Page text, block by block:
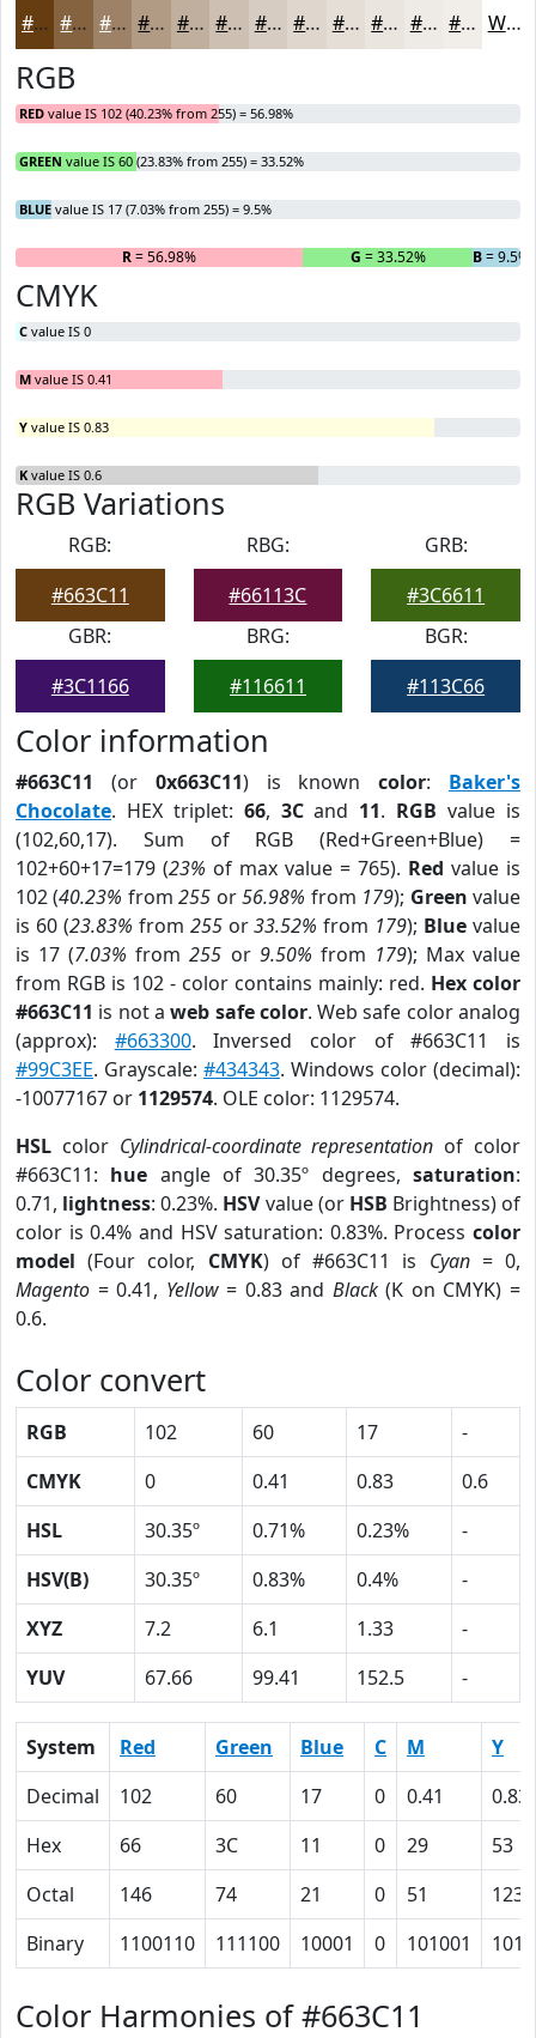
#663C11 #856341 #9D8267 #B19B85 #C1AF9D #CDBFB1 #D7CCC1 #DFD6CD #E5DED7 #EAE5DF #EEEAE5 #F1EEEA White
RGB
RED value IS 102 (40.23% from 255) = 56.98%
GREEN value IS 60 (23.83% from 255) = 33.52%
BLUE value IS 17 (7.03% from 255) = 9.5%
R= 56.98% G = 33.52% B= 9.5%
CMYK
C value IS 0
M value IS 0.41
Y value IS 0.83
K value IS 0.6
RGB Variations
RGB:
#663C11
RBG:
#66113C
GRB:
#3C6611
GBR:
#3C1166
BRG:
#116611
BGR:
#113C66
Color information
#663C11 (or 0x663C11) is knowncolor: Baker's
Chocolate. HEX triplet: 66, 3Cand 11. RGB value is
(102,60,17). Sum of RGB (Red+Green+Blue) =
102+60+17=179 (23% of max value = 765). Red value is
102 (40.23% from255 or56.98% from 179); Green value
is 60 (23.83% from 255or33.52% from 179); Blue value
is 17 (7.03% from255 or 9.50% from 179); Max value
from RGB is 102 - color contains mainly: red. Hex color
#663C11 is not aweb safe color. Web safe color analog
(approx): #663300. Inversed color of #663C11 is
#99C3EE. Grayscale: #434343. Windows color (decimal):
-10077167 or 1129574. OLE color: 1129574.
HSL color Cylindrical-coordinate representation of color
#663C11: hue angle of 30.35º degrees,saturation:
0.71, lightness: 0.23%. HSVvalue (or HSB Brightness) of
color is 0.4% and HSV saturation: 0.83%. Process color
model (Four color, CMYK) of #663C11 is Cyan= 0,
Magento = 0.41, Yellow= 0.83 and Black(K on CMYK) =
0.6.
Color convert
RGB 102 60 17
-
CMYK
0 0.41 0.83
0.6
HSL
30.35º 0.71% 0.23%
-
HSV(B)
30.35º 0.83% 0.4%
-
XYZ
7.2 6.1 1.33
-
YUV
67.66 99.41 152.5 -
System Red Green Blue C M
Y
Decimal
102 60 17 0 0.41
0.83
Hex
66 3C 11 0 29
53
Octal
146 74 21 0 51
123
Binary
1100110 111100 10001 0 101001
Color Harmonies of #663C11